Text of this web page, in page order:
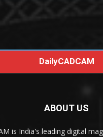
DailyCADCAM
ABOUT US
is India's leading digital